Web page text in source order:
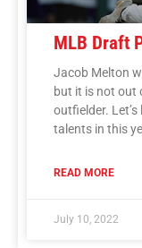
MLB Draft
Jacob Melton
but it is not out
outfielder.
talents in this
READ MORE
July 10, 2022